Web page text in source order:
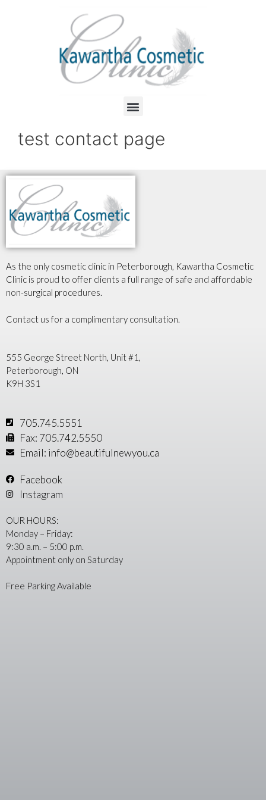
test contact page
As the only cosmetic clinic in Peterborough, Kawartha Cosmetic
Clinic is proud to offer clients a full range of safe and affordable
non-surgical procedures.
Contact us for a complimentary consultation.
555 George Street North, Unit #1,
Peterborough, ON
K9H 3S1
705.745.5551
Fax: 705.742.5550
Email: info@beautifulnewyou.ca
Facebook
Instagram
OUR HOURS:
Monday – Friday:
9:30 a.m. – 5:00 p.m.
Appointment only on Saturday
Free Parking Available